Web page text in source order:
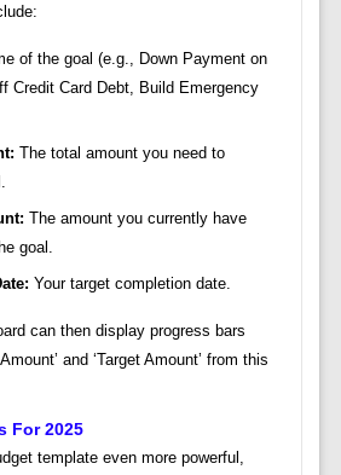
of the goal (e.g., Down Payment on
Credit Card Debt, Build Emergency
The total amount you need to
The amount you currently have
goal.
Your target completion date.
can then display progress bars
and ‘Target Amount’ from this
For 2025
template even more powerful,